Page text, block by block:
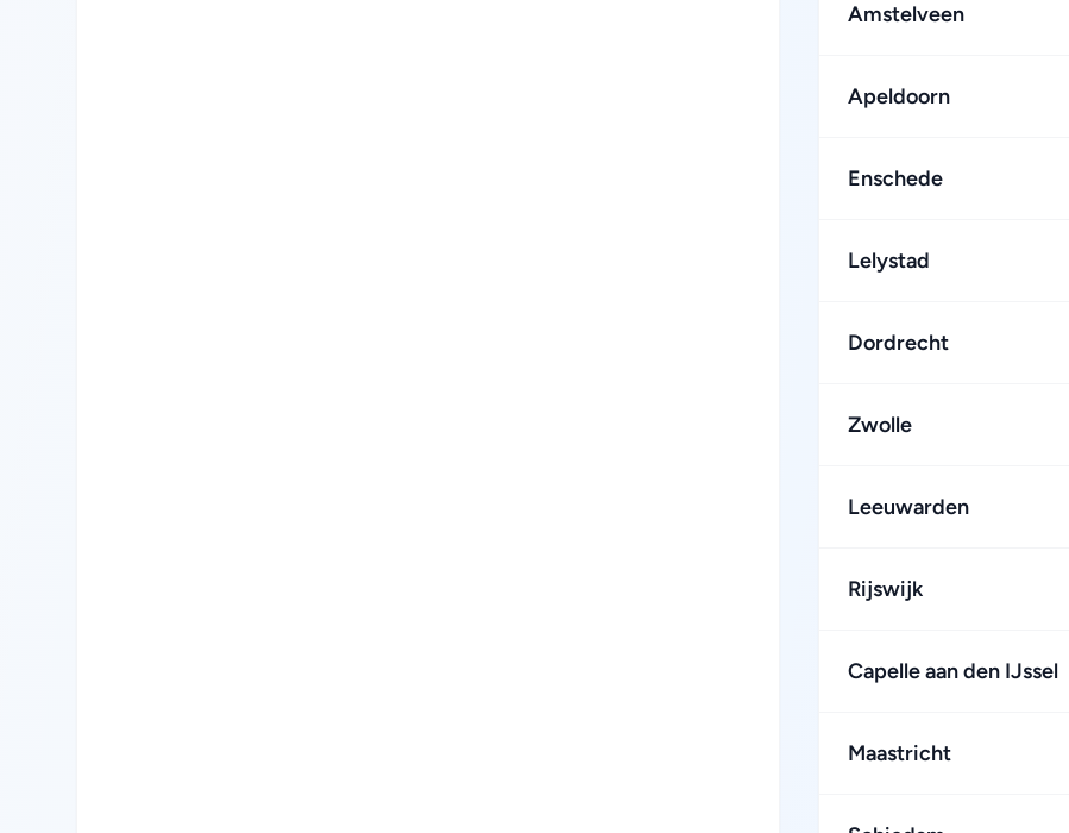
Amstelveen
Apeldoorn
Enschede
Lelystad
Dordrecht
Zwolle
Leeuwarden
Rijswijk
Capelle aan den IJssel
Maastricht